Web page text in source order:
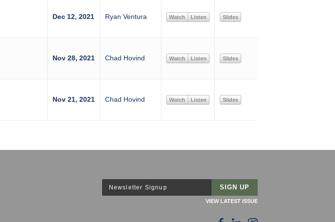
Dec 12, 2021 Ryan Ventura Watch Listen Slides
Nov 28, 2021 Chad Hovind Watch Listen Slides
Nov 21, 2021 Chad Hovind Watch Listen Slides
Newsletter Signup
VIEW LATEST ISSUE